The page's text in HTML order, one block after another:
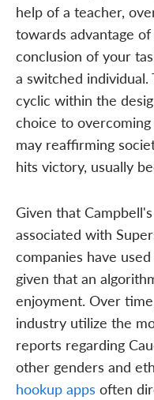
help of a teacher,
towards advantage
conclusion of your
a switched
cyclic within the
choice to
may reaffirming
hits victory, usually
Given that
associated with
companies have
given that an
enjoyment. Over
industry utilize the
reports regarding
other genders and
hookup apps often